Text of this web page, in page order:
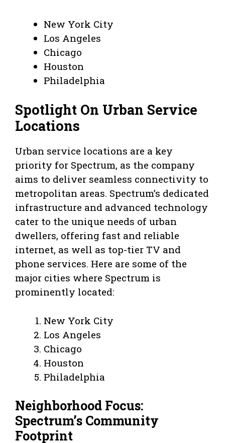
New York City
Los Angeles
Chicago
Houston
Philadelphia
Spotlight On Urban Service
Locations
Urban service locations are a key
priority for Spectrum, as the company
aims to deliver seamless connectivity to
metropolitan areas. Spectrum’s dedicated
infrastructure and advanced technology
cater to the unique needs of urban
dwellers, offering fast and reliable
internet, as well as top-tier TV and
phone services. Here are some of the
major cities where Spectrum is
prominently located:
New York City
Los Angeles
Chicago
Houston
Philadelphia
Neighborhood Focus:
Spectrum’s Community
Footprint